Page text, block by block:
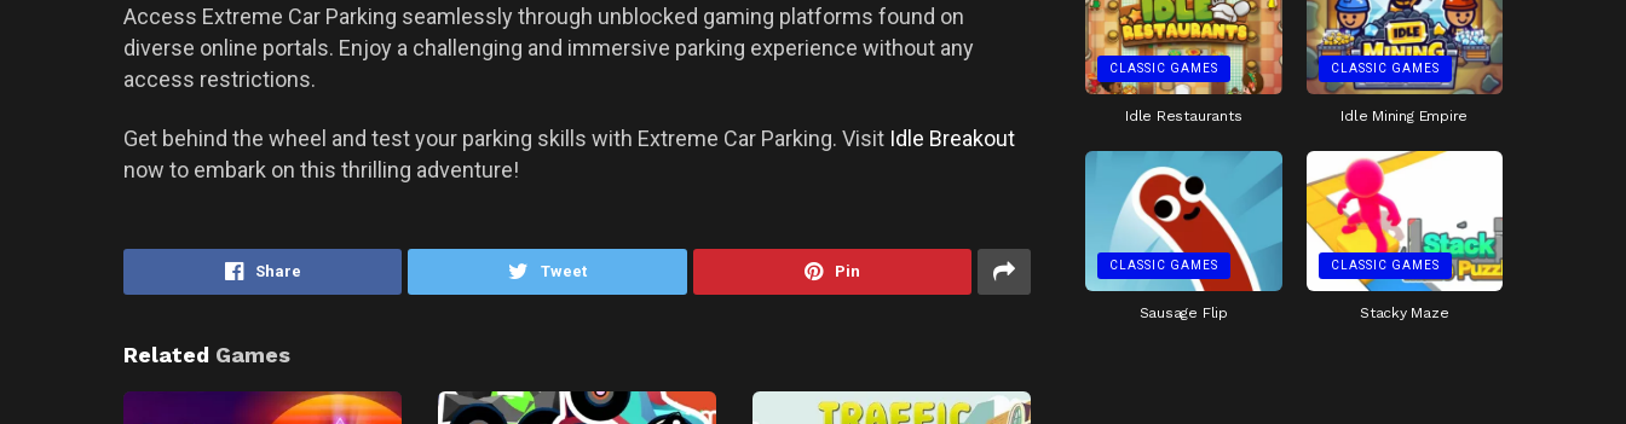
Access Extreme Car Parking seamlessly through unblocked gaming platforms found on
diverse online portals. Enjoy a challenging and immersive parking experience without any
access restrictions.
Get behind the wheel and test your parking skills with Extreme Car Parking. Visit Idle Breakout
now to embark on this thrilling adventure!
Share Tweet Pin
Related Games
CLASSIC GAMES
Idle Restaurants
CLASSIC GAMES
Idle Mining Empire
CLASSIC GAMES
Sausage Flip
CLASSIC GAMES
Stacky Maze